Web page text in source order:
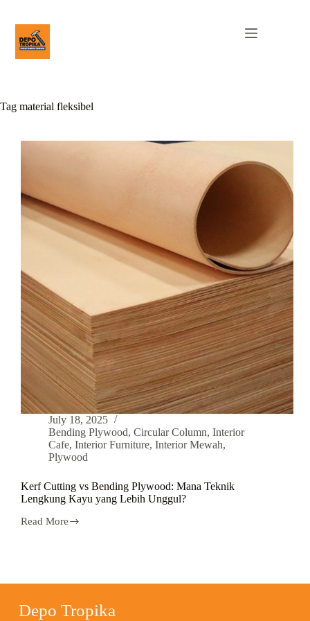
Tag material fleksibel
July 18, 2025
Bending Plywood, Circular Column, Interior
Cafe, Interior Furniture, Interior Mewah,
Plywood
Kerf Cutting vs Bending Plywood: Mana Teknik
Lengkung Kayu yang Lebih Unggul?
Read More
Depo Tropika